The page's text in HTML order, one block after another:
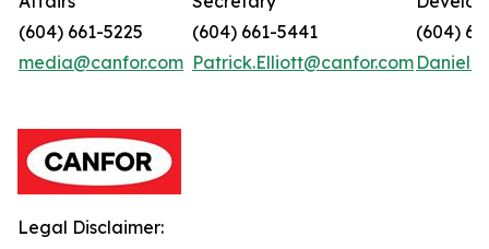
(604) 661-5225
media@canfor.com
(604) 661-5441
Patrick.Elliott@canfor.com
(604)
Legal Disclaimer: